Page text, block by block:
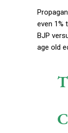
even 1%
BJP
age old